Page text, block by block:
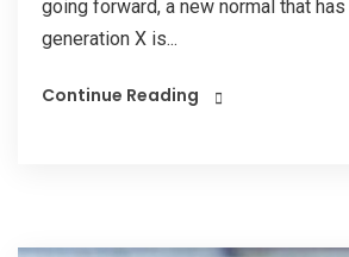
going forward, a new normal that
generation X is...
Continue Reading